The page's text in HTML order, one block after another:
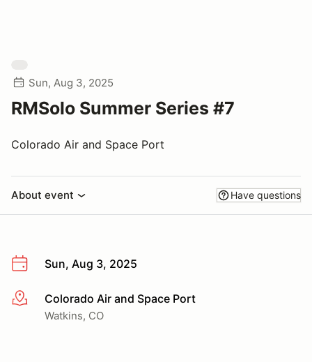
Sun, Aug 3, 2025
RMSolo Summer Series #7
Colorado Air and Space Port
About event Have questions
Sun, Aug 3, 2025
More infoColorado Air and Space Port
Watkins, CO